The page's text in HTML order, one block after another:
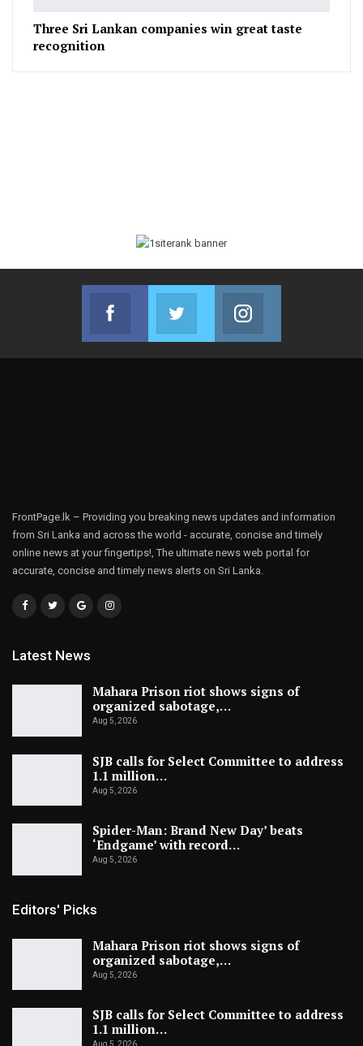
Three Sri Lankan companies win great taste
recognition
Facebook
Join us on Facebook
Twitter
Join us on Twitter
FrontPage.lk – Providing you breaking news updates and information
from Sri Lanka and across the world - accurate, concise and timely
online news at your fingertips!, The ultimate news web portal for
accurate, concise and timely news alerts on Sri Lanka.
Latest News
Mahara Prison riot shows signs of
organized sabotage,…
Aug 5, 2026
SJB calls for Select Committee to address
1.1 million…
Aug 5, 2026
Spider-Man: Brand New Day’ beats
‘Endgame’ with record…
Aug 5, 2026
Editors' Picks
Mahara Prison riot shows signs of
organized sabotage,…
Aug 5, 2026
SJB calls for Select Committee to address
1.1 million…